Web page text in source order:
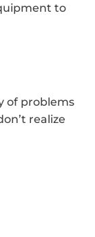
to
of problems
realize